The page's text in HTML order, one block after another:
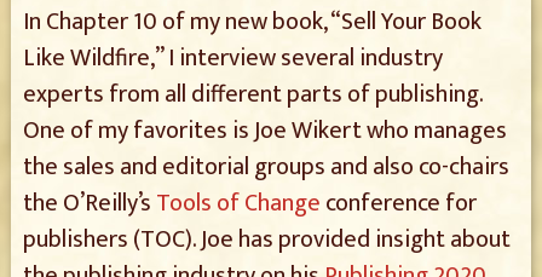
In Chapter 10 of my new book, “Sell Your Book
Like Wildfire,” I interview several industry
experts from all different parts of publishing.
One of my favorites is Joe Wikert who manages
the sales and editorial groups and also co-chairs
the O’Reilly’sTools of Changeconference for
publishers (TOC). Joe has provided insight about